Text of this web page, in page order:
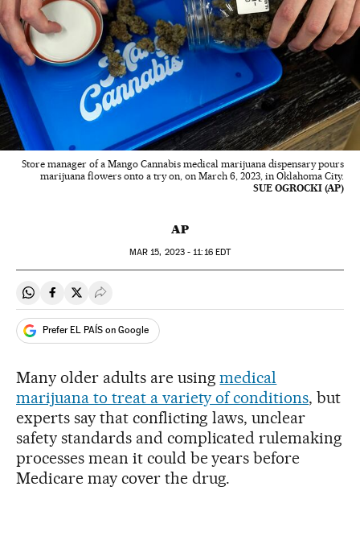
Store manager of a Mango Cannabis medical marijuana dispensary pours
marijuana flowers onto a try on, on March 6, 2023, in Oklahoma City.
SUE OGROCKI (AP)
AP
MAR 15, 2023 - 11:16EDT
Share on Whatsapp
Share on Facebook
Share on Twitter
Desplegar Redes Sociales
Prefer EL PAÍS on Google
Many older adults are usingmedical
marijuana to treat a variety of conditions, but
experts say that conflicting laws, unclear
safety standards and complicated rulemaking
processes mean it could be years before
Medicare may cover the drug.